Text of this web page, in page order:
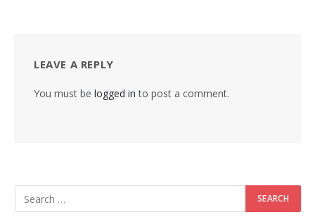
LEAVE A REPLY
You must be logged in to post a comment.